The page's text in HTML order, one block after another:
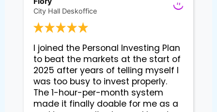
City Hall Deskoffice
I joined the Personal Investing Plan
to beat the markets at the start of
2025 after years of telling myself I
was too busy to invest properly.
The 1-hour-per-month system
made it finally doable for me as a